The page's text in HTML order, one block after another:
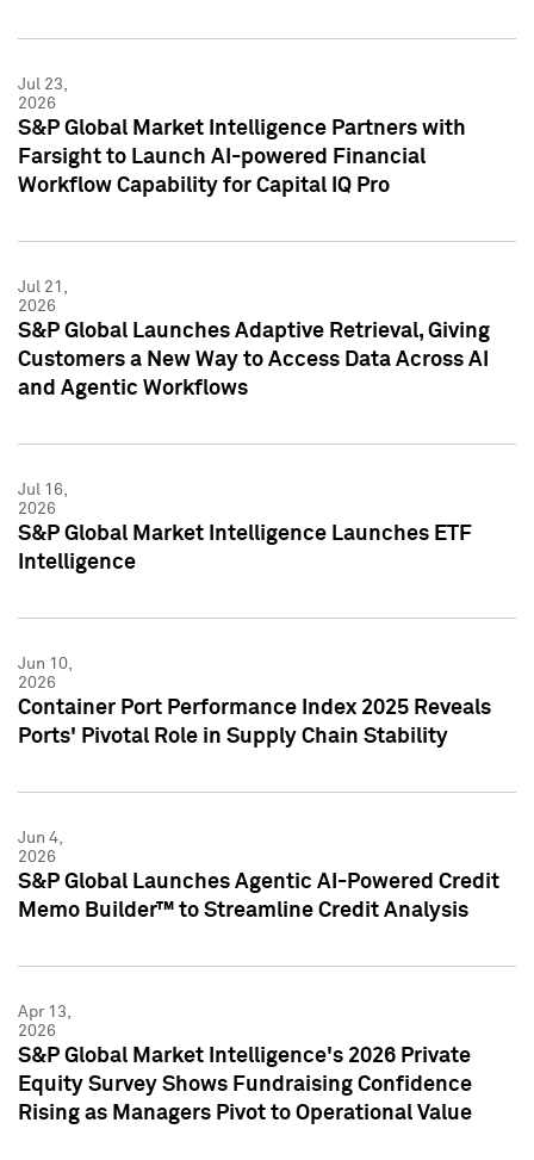
Jul 23,
2026
S&P Global Market Intelligence Partners with
Farsight to Launch AI-powered Financial
Workflow Capability for Capital IQ Pro
Jul 21,
2026
S&P Global Launches Adaptive Retrieval, Giving
Customers a New Way to Access Data Across AI
and Agentic Workflows
Jul 16,
2026
S&P Global Market Intelligence Launches ETF
Intelligence
Jun 10,
2026
Container Port Performance Index 2025 Reveals
Ports' Pivotal Role in Supply Chain Stability
Jun 4,
2026
S&P Global Launches Agentic AI-Powered Credit
Memo Builder™ to Streamline Credit Analysis
Apr 13,
2026
S&P Global Market Intelligence's 2026 Private
Equity Survey Shows Fundraising Confidence
Rising as Managers Pivot to Operational Value